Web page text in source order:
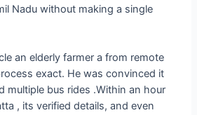
Nadu without making a single
an elderly farmer a from remote
exact. He was convinced it
multiple bus rides .Within an hour
, its verified details, and even